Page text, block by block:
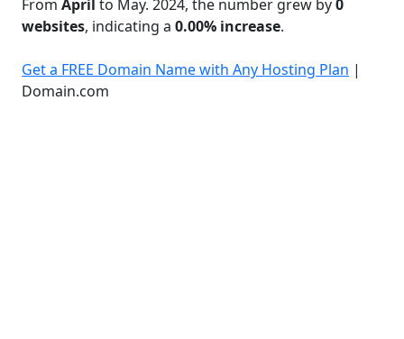
From April to May. 2024, the number grew by0
websites, indicating a 0.00% increase.
Get a FREE Domain Name with Any Hosting Plan |
Domain.com